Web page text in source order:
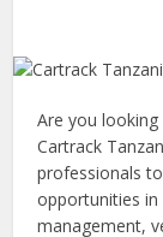
Are you looking
Cartrack
professionals
opportunities in
management,